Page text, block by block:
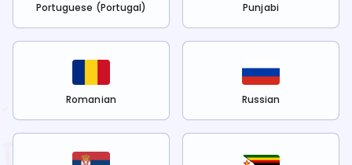
Portuguese (Portugal) Punjabi
Romanian Russian